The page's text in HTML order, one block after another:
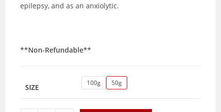
epilepsy, and as an anxiolytic.
**Non-Refundable**
SIZE 100g 50g